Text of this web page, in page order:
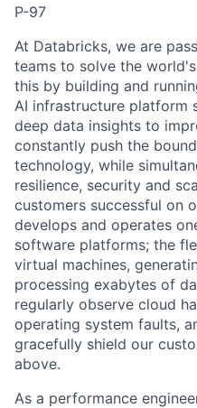
P-97
At Databricks, we are
teams to solve the
this by building and
AI infrastructure platform
deep data insights to
constantly push the
technology, while
resilience, security and
customers successful on
develops and operates
software platforms; the
virtual machines,
processing exabytes of
regularly observe cloud
operating system faults,
gracefully shield our
above.
As a performance